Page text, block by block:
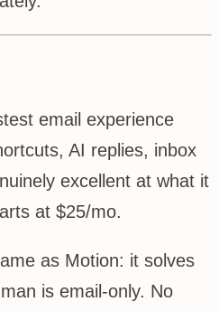
email experience
AI replies, inbox
excellent at what it
at $25/mo.
as Motion: it solves
is email-only. No